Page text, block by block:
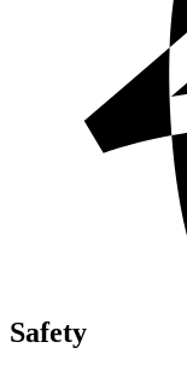
Safety